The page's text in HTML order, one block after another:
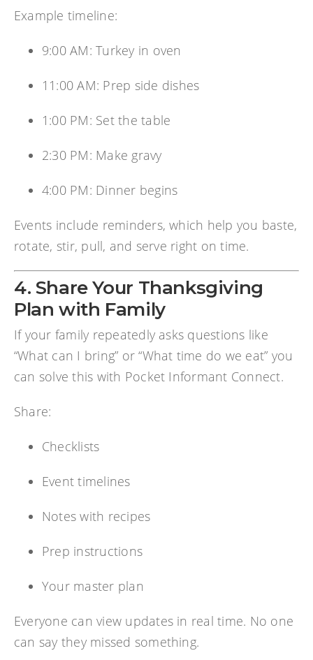
Example timeline:
9:00 AM: Turkey in oven
11:00 AM: Prep side dishes
1:00 PM: Set the table
2:30 PM: Make gravy
4:00 PM: Dinner begins
Events include reminders, which help you baste,
rotate, stir, pull, and serve right on time.
4. Share Your Thanksgiving
Plan with Family
If your family repeatedly asks questions like
“What can I bring” or “What time do we eat” you
can solve this with Pocket Informant Connect.
Share:
Checklists
Event timelines
Notes with recipes
Prep instructions
Your master plan
Everyone can view updates in real time. No one
can say they missed something.